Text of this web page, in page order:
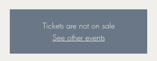
Tickets are not on sale
See other events